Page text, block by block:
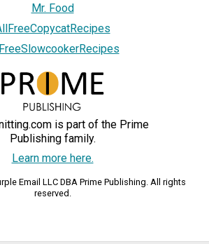
Mr. Food
is part of the Prime
Publishing family.
Learn more here.
Email LLC DBA Prime Publishing. All rights
reserved.